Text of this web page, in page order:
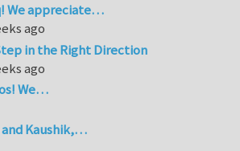
We appreciate…
ago
in the Right Direction
ago
We…
and Kaushik,…